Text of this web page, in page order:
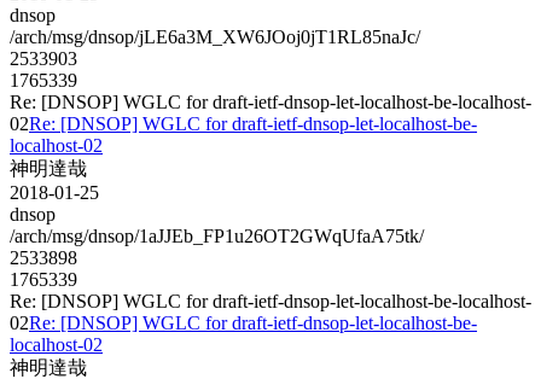
dnsop
/arch/msg/dnsop/jLE6a3M_XW6JOoj0jT1RL85naJc/
2533903
1765339
Re: [DNSOP] WGLC for draft-ietf-dnsop-let-localhost-be-localhost-
02Re: [DNSOP] WGLC for draft-ietf-dnsop-let-localhost-be-
localhost-02
神明達哉
2018-01-25
dnsop
/arch/msg/dnsop/1aJJEb_FP1u26OT2GWqUfaA75tk/
2533898
1765339
Re: [DNSOP] WGLC for draft-ietf-dnsop-let-localhost-be-localhost-
02Re: [DNSOP] WGLC for draft-ietf-dnsop-let-localhost-be-
localhost-02
神明達哉